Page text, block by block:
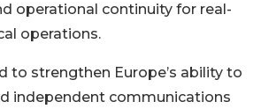
operational continuity for real-
operations.
to strengthen Europe’s ability to
independent communications